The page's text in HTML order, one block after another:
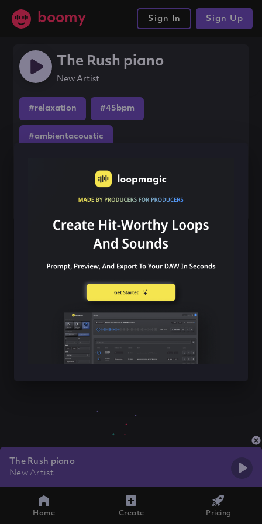
boomy Sign In Sign Up
The Rush piano
New Artist
#relaxation #45bpm
#ambientacoustic
The Rush piano
New Artist
Home Create Pricing